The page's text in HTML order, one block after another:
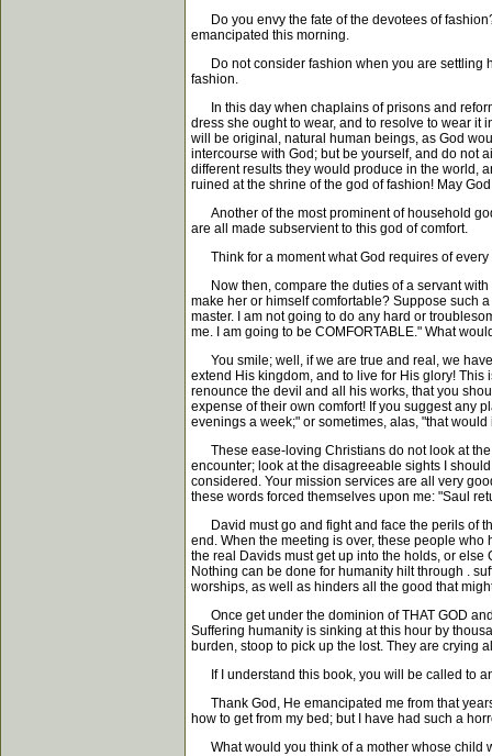
Do you envy the fate of the devotees of
emancipated this morning.
Do not consider fashion when you are settling
fashion.
In this day when chaplains of prisons and
dress she ought to wear, and to resolve to wear
will be original, natural human beings, as God
intercourse with God; but be yourself, and do not
different results they would produce in the world,
ruined at the shrine of the god of fashion! May
Another of the most prominent of household
are all made subservient to this god of comfort.
Think for a moment what God requires of every
Now then, compare the duties of a servant
make her or himself comfortable? Suppose such
master. I am not going to do any hard or
me. I am going to be COMFORTABLE." What
You smile; well, if we are true and real, we
extend His kingdom, and to live for His glory!
renounce the devil and all his works, that you
expense of their own comfort! If you suggest any
evenings a week;" or sometimes, alas, "that
These ease-loving Christians do not look at the
encounter; look at the disagreeable sights I
considered. Your mission services are all very
these words forced themselves upon me: "Saul
David must go and fight and face the perils of
end. When the meeting is over, these people
the real Davids must get up into the holds, or
Nothing can be done for humanity hilt through .
worships, as well as hinders all the good that
Once get under the dominion of THAT GOD
Suffering humanity is sinking at this hour by
burden, stoop to pick up the lost. They are crying
If I understand this book, you will be called to
Thank God, He emancipated me from that
how to get from my bed; but I have had such a
What would you think of a mother whose child